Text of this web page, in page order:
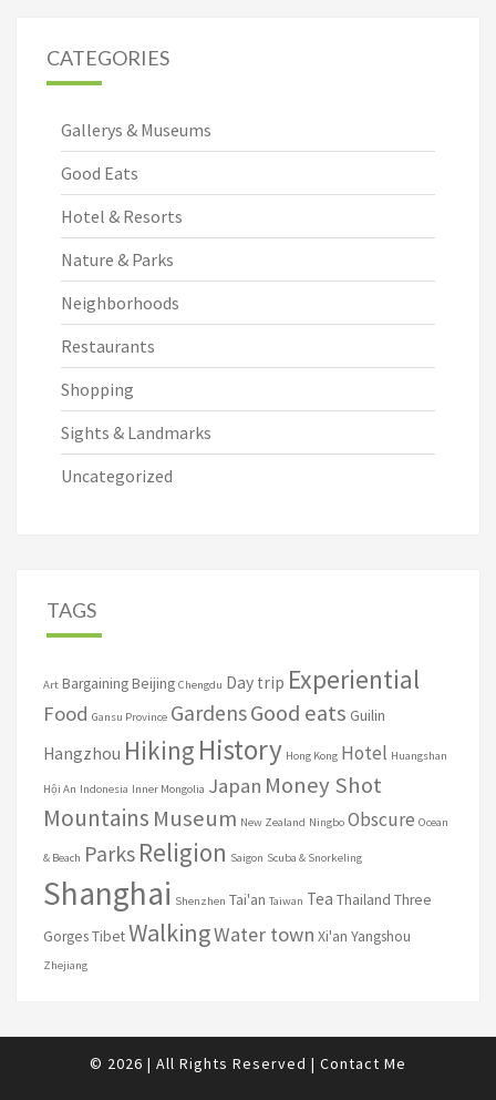
CATEGORIES
Gallerys & Museums
Good Eats
Hotel & Resorts
Nature & Parks
Neighborhoods
Restaurants
Shopping
Sights & Landmarks
Uncategorized
TAGS
Art BargainingBeijing Chengdu Day trip Experiential
Food Gansu Province GardensGood eats Guilin
Hangzhou Hiking History Hong Kong Hotel Huangshan
Hội An Indonesia Inner Mongolia Japan Money Shot
Mountains Museum New Zealand Ningbo Obscure Ocean
& Beach Parks Religion Saigon Scuba & Snorkeling
Shanghai Shenzhen Tai'an Taiwan Tea Thailand Three
GorgesTibetWalkingWater town Xi'an Yangshou
Zhejiang
© 2026 | All Rights Reserved | Contact Me